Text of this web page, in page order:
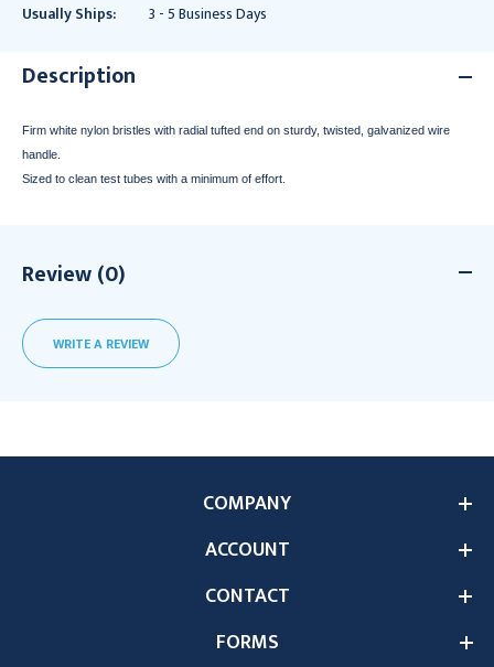
Usually Ships:
3 - 5 Business Days
Description
Firm white nylon bristles with radial tufted end on sturdy, twisted, galvanized wire
handle.
Sized to clean test tubes with a minimum of effort.
Review (0)
WRITE A REVIEW
COMPANY
ACCOUNT
CONTACT
FORMS